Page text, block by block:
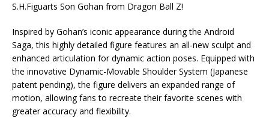
S.H.Figuarts Son Gohan from Dragon Ball Z!
Inspired by Gohan’s iconic appearance during the Android
Saga, this highly detailed figure features an all-new sculpt and
enhanced articulation for dynamic action poses. Equipped with
the innovative Dynamic-Movable Shoulder System (Japanese
patent pending), the figure delivers an expanded range of
motion, allowing fans to recreate their favorite scenes with
greater accuracy and flexibility.